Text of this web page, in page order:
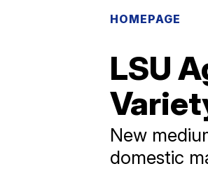
HOMEPAGE
LSU
New
domestic